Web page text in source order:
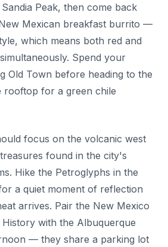
Peak, then come back
Mexican breakfast burrito —
which means both red and
Spend your
Old Town before heading to the
rooftop for a green chile
focus on the volcanic west
found in the city's
Hike the Petroglyphs in the
a quiet moment of reflection
arrives. Pair the New Mexico
with the Albuquerque
— they share a parking lot